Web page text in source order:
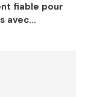
fiable pour
avec...